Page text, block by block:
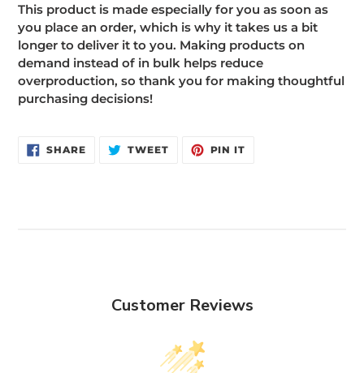
This product is made especially for you as soon as
you place an order, which is why it takes us a bit
longer to deliver it to you. Making products on
demand instead of in bulk helps reduce
overproduction, so thank you for making thoughtful
purchasing decisions!
SHARESHARE
ON
TWEETTWEET PIN IT
Customer Reviews